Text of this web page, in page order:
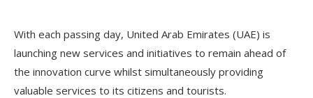
With each passing day, United Arab Emirates (UAE) is
launching new services and initiatives to remain ahead of
the innovation curve whilst simultaneously providing
valuable services to its citizens and tourists.